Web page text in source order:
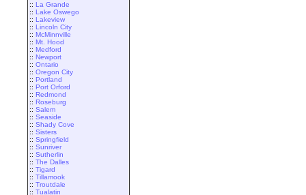
:: La Grande
:: Lake Oswego
:: Lakeview
:: Lincoln City
:: McMinnville
:: Mt. Hood
:: Medford
:: Newport
:: Ontario
:: Oregon City
:: Portland
:: Port Orford
:: Redmond
:: Roseburg
:: Salem
:: Seaside
:: Shady Cove
:: Sisters
:: Springfield
:: Sunriver
:: Sutherlin
:: The Dalles
:: Tigard
:: Tillamook
:: Troutdale
:: Tualatin